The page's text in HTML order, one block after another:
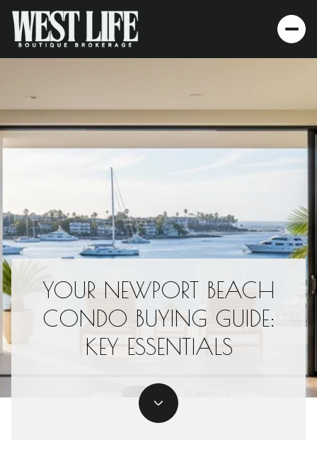
YOUR NEWPORT BEACH
CONDO BUYING GUIDE:
KEY ESSENTIALS